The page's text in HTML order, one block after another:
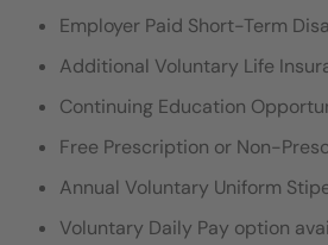
Employer Paid Short-Term
Additional Voluntary Life
Continuing Education
Free Prescription or Non-
Annual Voluntary Uniform
Voluntary Daily Pay option